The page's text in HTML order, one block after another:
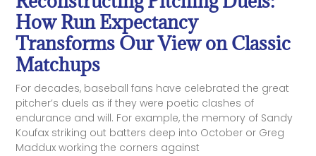
How Run Expectancy
Transforms Our View on Classic
Matchups
For decades, baseball fans have celebrated the great
pitcher’s duels as if they were poetic clashes of
endurance and will. For example, the memory of Sandy
Koufax striking out batters deep into October or Greg
Maddux working the corners against